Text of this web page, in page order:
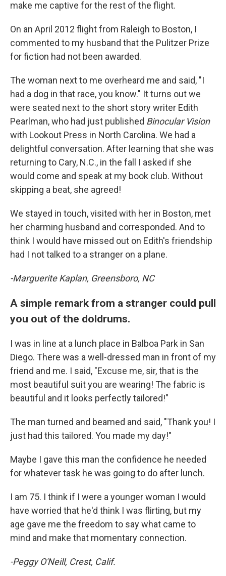
make me captive for the rest of the flight.
On an April 2012 flight from Raleigh to Boston, I
commented to my husband that the Pulitzer Prize
for fiction had not been awarded.
The woman next to me overheard me and said, "I
had a dog in that race, you know." It turns out we
were seated next to the short story writer Edith
Pearlman, who had just published Binocular Vision
with Lookout Press in North Carolina. We had a
delightful conversation. After learning that she was
returning to Cary, N.C., in the fall I asked if she
would come and speak at my book club. Without
skipping a beat, she agreed!
We stayed in touch, visited with her in Boston, met
her charming husband and corresponded. And to
think I would have missed out on Edith's friendship
had I not talked to a stranger on a plane.
-Marguerite Kaplan, Greensboro, NC
A simple remark from a stranger could pull
you out of the doldrums.
I was in line at a lunch place in Balboa Park in San
Diego. There was a well-dressed man in front of my
friend and me. I said, "Excuse me, sir, that is the
most beautiful suit you are wearing! The fabric is
beautiful and it looks perfectly tailored!"
The man turned and beamed and said, "Thank you! I
just had this tailored. You made my day!"
Maybe I gave this man the confidence he needed
for whatever task he was going to do after lunch.
I am 75. I think if I were a younger woman I would
have worried that he'd think I was flirting, but my
age gave me the freedom to say what came to
mind and make that momentary connection.
-Peggy O'Neill, Crest, Calif.